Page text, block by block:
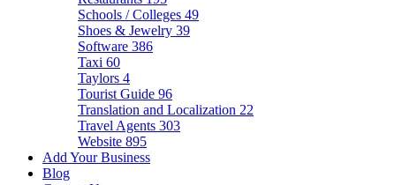
Schools / Colleges 49
Shoes & Jewelry 39
Software 386
Taxi 60
Taylors 4
Tourist Guide 96
Translation and Localization 22
Travel Agents 303
Website 895
Add Your Business
Blog